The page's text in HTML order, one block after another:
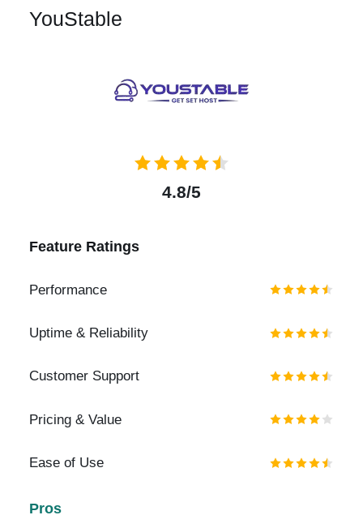
YouStable
4.8/5
Feature Ratings
Performance
Uptime & Reliability
Customer Support
Pricing & Value
Ease of Use
Pros